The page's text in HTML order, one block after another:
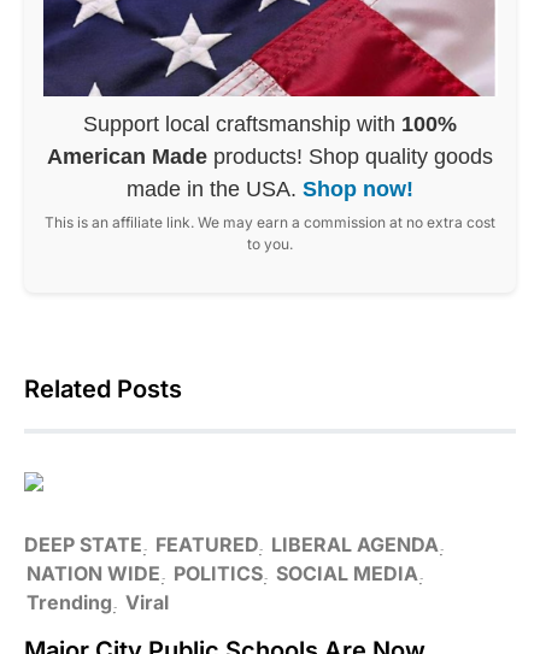
Support local craftsmanship with 100%
American Made products! Shop quality goods
made in the USA. Shop now!
This is an affiliate link. We may earn a commission at no extra cost
to you.
Related Posts
DEEP STATE FEATURED LIBERAL AGENDA
NATION WIDE
POLITICS SOCIAL MEDIA
Trending Viral